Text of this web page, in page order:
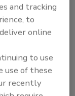
and tracking
to
online
to use
use of these
recently